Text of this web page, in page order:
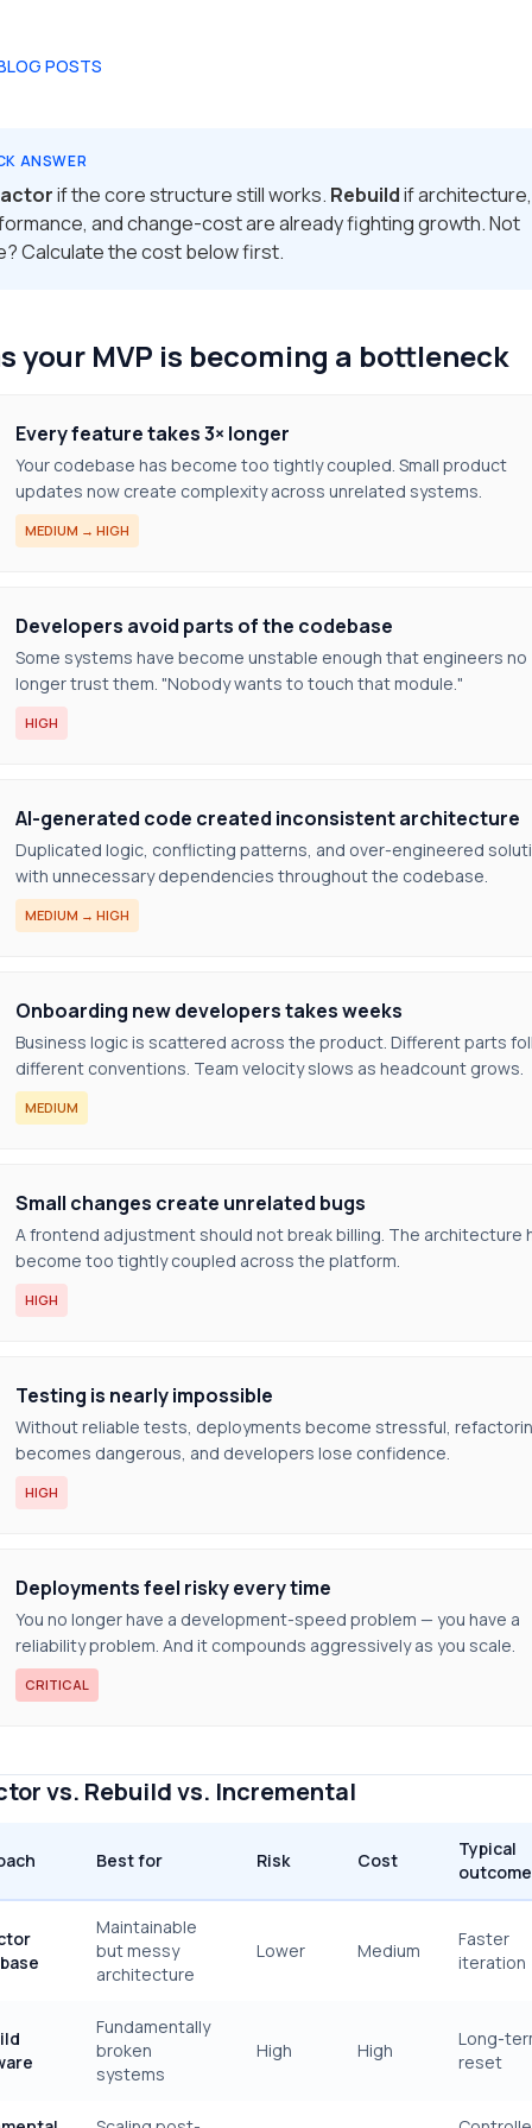
POSTS
ANSWER
if the core structure still works. Rebuildif architecture,
and change-cost are already fighting growth. Not
Calculate the cost below first.
your MVP is becoming a bottleneck
Every feature takes 3× longer
Your codebase has become too tightly coupled. Small product
updates now create complexity across unrelated systems.
MEDIUM → HIGH
Developers avoid parts of the codebase
Some systems have become unstable enough that engineers no
longer trust them. "Nobody wants to touch that module."
HIGH
AI-generated code created inconsistent architecture
Duplicated logic, conflicting patterns, and over-engineered
with unnecessary dependencies throughout the codebase.
MEDIUM → HIGH
Onboarding new developers takes weeks
Business logic is scattered across the product. Different parts
different conventions. Team velocity slows as headcount grows.
MEDIUM
Small changes create unrelated bugs
A frontend adjustment should not break billing. The architecture
become too tightly coupled across the platform.
HIGH
Testing is nearly impossible
Without reliable tests, deployments become stressful,
becomes dangerous, and developers lose confidence.
HIGH
Deployments feel risky every time
You no longer have a development-speed problem — you have a
reliability problem. And it compounds aggressively as you scale.
CRITICAL
vs. Rebuild vs. Incremental
Best for Risk Cost
Typical
outcome
Maintainable
but messy
architecture
Lower Medium
Faster
iteration
Fundamentally
broken
systems
High High
Long-
reset